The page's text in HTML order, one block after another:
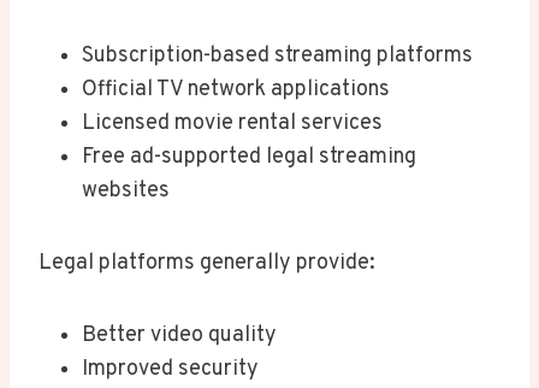
Subscription-based streaming platforms
Official TV network applications
Licensed movie rental services
Free ad-supported legal streaming
websites
Legal platforms generally provide:
Better video quality
Improved security